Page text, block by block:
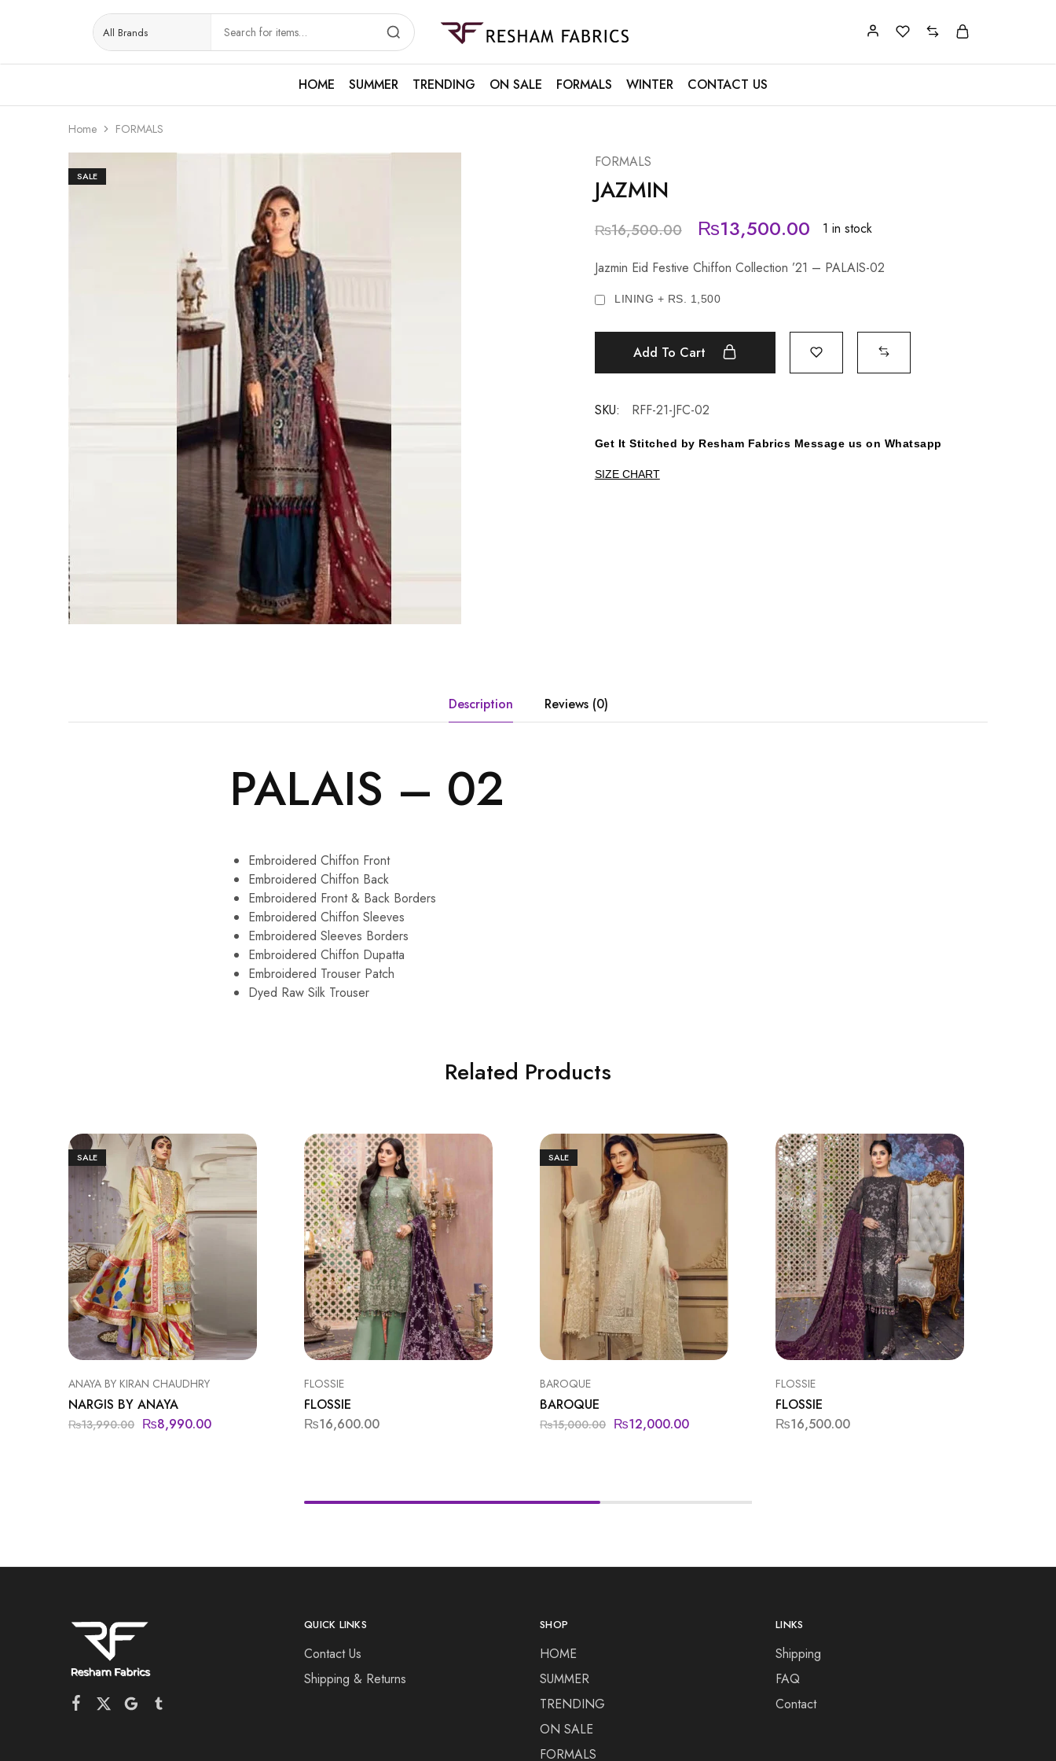
Resham
Fabrics
HOME
SUMMER TRENDING ON SALE FORMALS WINTER CONTACT US
Home FORMALS
SALE
FORMALS
JAZMIN
₨16,500.00 ₨13,500.00 1 in stock
Jazmin Eid Festive Chiffon Collection ’21 – PALAIS-02
LINING + RS. 1,500
Add To Cart
SKU: RFF-21-JFC-02
Get It Stitched by Resham Fabrics Message us on Whatsapp
SIZE CHART
Description Reviews (0)
PALAIS – 02
Embroidered Chiffon Front
Embroidered Chiffon Back
Embroidered Front & Back Borders
Embroidered Chiffon Sleeves
Embroidered Sleeves Borders
Embroidered Chiffon Dupatta
Embroidered Trouser Patch
Dyed Raw Silk Trouser
Related Products
SALE
ANAYA BY KIRAN CHAUDHRY
NARGIS BY ANAYA
₨13,990.00 ₨8,990.00
FLOSSIE
FLOSSIE
₨16,600.00
SALE
BAROQUE
BAROQUE
₨15,000.00 ₨12,000.00
FLOSSIE
FLOSSIE
₨16,500.00
QUICK LINKS
Contact Us
Shipping & Returns
SHOP
HOME
SUMMER
TRENDING
ON SALE
FORMALS
LINKS
Shipping
FAQ
Contact